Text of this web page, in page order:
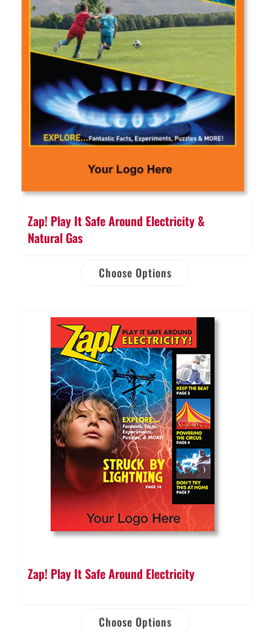
Zap! Play It Safe Around Electricity &
Natural Gas
Choose Options
Zap! Play It Safe Around Electricity
Choose Options